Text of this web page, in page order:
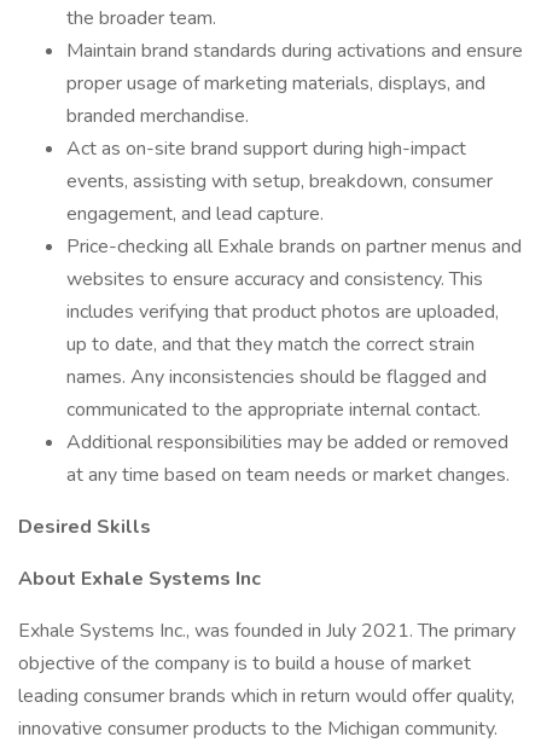
the broader team.
Maintain brand standards during activations and ensure
proper usage of marketing materials, displays, and
branded merchandise.
Act as on-site brand support during high-impact
events, assisting with setup, breakdown, consumer
engagement, and lead capture.
Price-checking all Exhale brands on partner menus and
websites to ensure accuracy and consistency. This
includes verifying that product photos are uploaded,
up to date, and that they match the correct strain
names. Any inconsistencies should be flagged and
communicated to the appropriate internal contact.
Additional responsibilities may be added or removed
at any time based on team needs or market changes.
Desired Skills
About Exhale Systems Inc
Exhale Systems Inc., was founded in July 2021. The primary
objective of the company is to build a house of market
leading consumer brands which in return would offer quality,
innovative consumer products to the Michigan community.